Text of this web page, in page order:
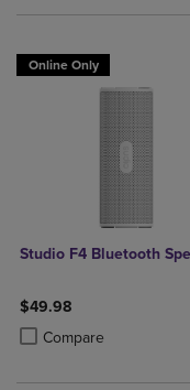
Online Only
Studio F4 Bluetooth
$49.98
Compare
Product added, Select 2
Product removed,